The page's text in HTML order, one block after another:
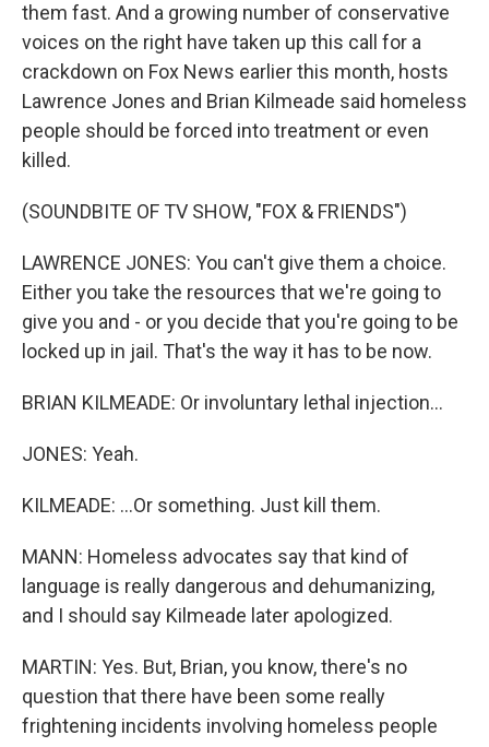
them fast. And a growing number of conservative
voices on the right have taken up this call for a
crackdown on Fox News earlier this month, hosts
Lawrence Jones and Brian Kilmeade said homeless
people should be forced into treatment or even
killed.
(SOUNDBITE OF TV SHOW, "FOX & FRIENDS")
LAWRENCE JONES: You can't give them a choice.
Either you take the resources that we're going to
give you and - or you decide that you're going to be
locked up in jail. That's the way it has to be now.
BRIAN KILMEADE: Or involuntary lethal injection...
JONES: Yeah.
KILMEADE: ...Or something. Just kill them.
MANN: Homeless advocates say that kind of
language is really dangerous and dehumanizing,
and I should say Kilmeade later apologized.
MARTIN: Yes. But, Brian, you know, there's no
question that there have been some really
frightening incidents involving homeless people